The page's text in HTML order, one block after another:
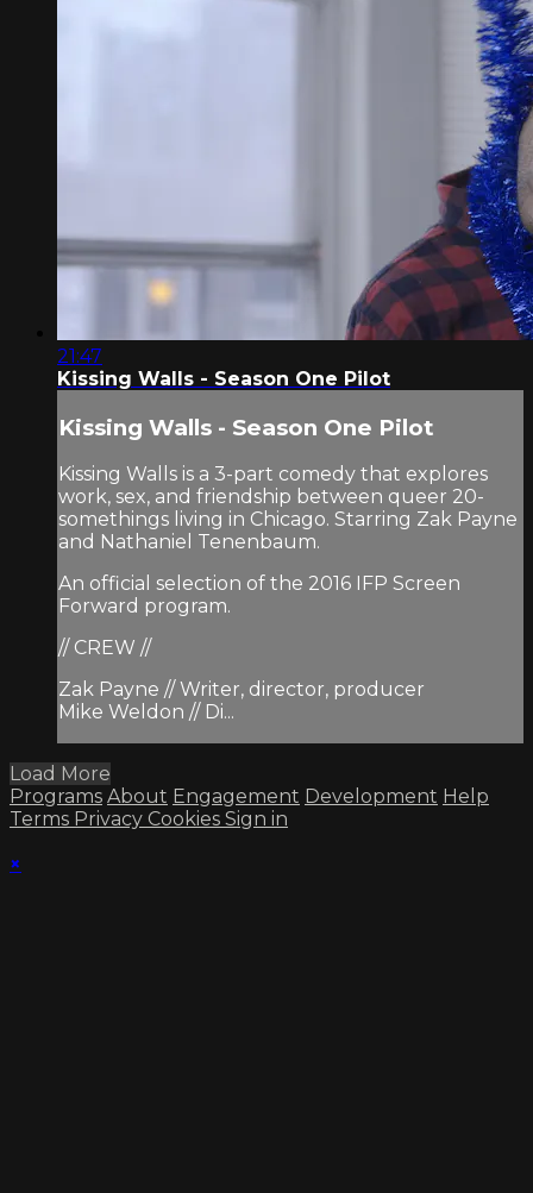
21:47
Kissing Walls - Season One Pilot
Kissing Walls - Season One Pilot
Kissing Walls is a 3-part comedy that explores
work, sex, and friendship between queer 20-
somethings living in Chicago. Starring Zak Payne
and Nathaniel Tenenbaum.
An official selection of the 2016 IFP Screen
Forward program.
// CREW //
Zak Payne // Writer, director, producer
Mike Weldon // Di...
Load More
Programs About Engagement Development Help
Terms Privacy Cookies Sign in
×